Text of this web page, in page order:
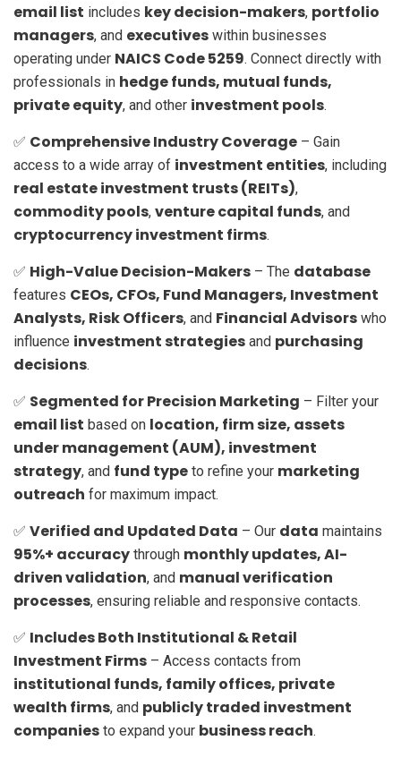
email list includes key decision-makers, portfolio
managers, and executives within businesses
operating under NAICS Code 5259. Connect directly with
professionals in hedge funds, mutual funds,
private equity, and other investment pools.
✅ Comprehensive Industry Coverage – Gain
access to a wide array of investment entities, including
real estate investment trusts (REITs),
commodity pools, venture capital funds, and
cryptocurrency investment firms.
✅ High-Value Decision-Makers – The database
features CEOs, CFOs, Fund Managers, Investment
Analysts, Risk Officers, and Financial Advisors who
influence investment strategies and purchasing
decisions.
✅ Segmented for Precision Marketing – Filter your
email list based on location, firm size, assets
under management (AUM), investment
strategy, and fund type to refine your marketing
outreach for maximum impact.
✅ Verified and Updated Data – Our data maintains
95%+ accuracy through monthly updates, AI-
driven validation, and manual verification
processes, ensuring reliable and responsive contacts.
✅ Includes Both Institutional & Retail
Investment Firms – Access contacts from
institutional funds, family offices, private
wealth firms, and publicly traded investment
companies to expand your business reach.